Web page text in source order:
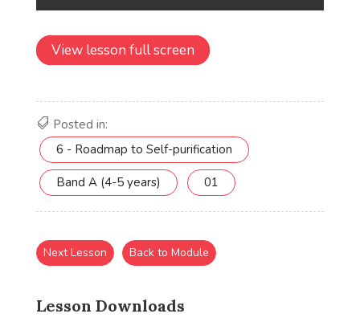
View lesson full screen
Posted in:
6 - Roadmap to Self-purification
Band A (4-5 years) 01
Lesson Downloads
Next Lesson Back to Module